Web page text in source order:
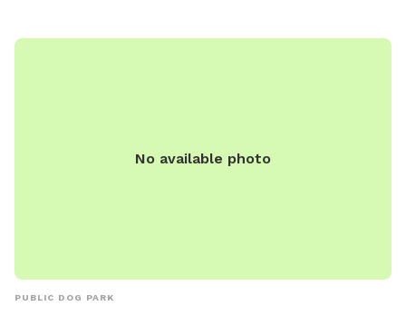
No available photo
PUBLIC DOG PARK